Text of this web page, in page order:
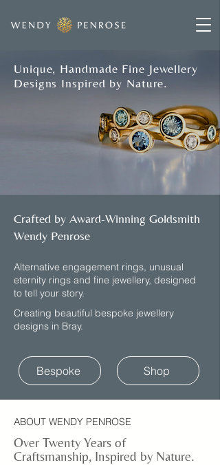
Unique, Handmade Fine Jewellery
Designs Inspired by Nature.
Crafted by Award-Winning Goldsmith
Wendy Penrose
​Alternative engagement rings, unusual
eternity rings and fine jewellery, designed
to tell your story.
Creating beautiful bespoke jewellery
designs in Bray.
Bespoke Shop
ABOUT WENDY PENROSE
Over Twenty Years of
Craftsmanship, Inspired by Nature.